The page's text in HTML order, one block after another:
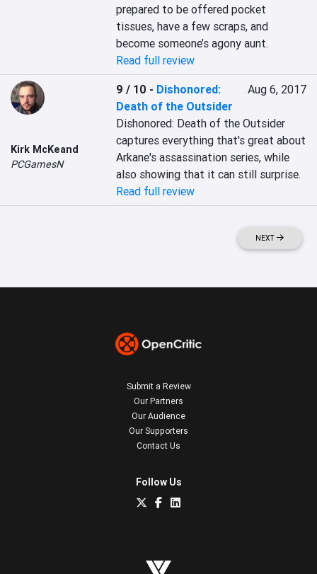
prepared to be offered pocket
tissues, have a few scraps, and
become someone’s agony aunt.
Read full review
Kirk McKeand
PCGamesN
9 / 10 - Dishonored:
Death of the Outsider
Aug 6, 2017
Dishonored: Death of the Outsider
captures everything that's great about
Arkane's assassination series, while
also showing that it can still surprise.
Read full review
NEXT
Submit a Review
Our Partners
Our Audience
Our Supporters
Contact Us
Follow Us